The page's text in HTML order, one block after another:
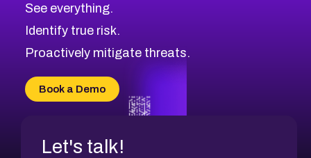
CVE-2026-70598
CVE-2026-12730
CVE-2026-8029
CVE-2025-15677
CVE-2026-18852
Browse All CVE Categories
See everything.
Identify true risk.
Proactively mitigate threats.
Book a Demo
Let's talk!